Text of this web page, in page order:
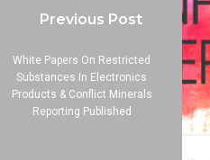
Previous Post
White Papers On Restricted
Substances In Electronics
Products & Conflict Minerals
Reporting Published